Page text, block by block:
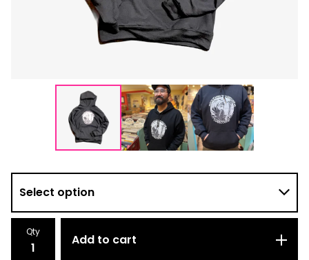
Qty
Add to cart